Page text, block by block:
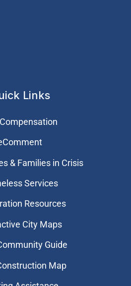
Links
& Families in Crisis
Services
Resources
City Maps
Guide
Map